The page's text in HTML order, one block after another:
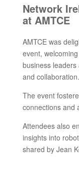
Network
at AMTCE
AMTCE was
event,
business
and collaboration.
The event
connections and
Attendees also
insights into
shared by Jean